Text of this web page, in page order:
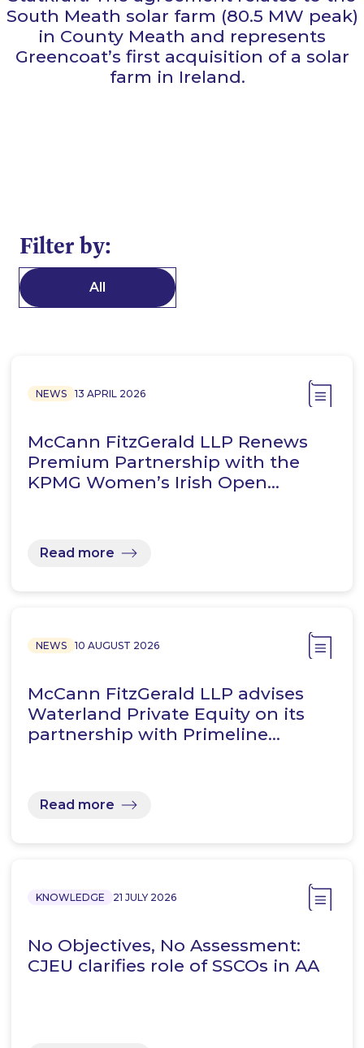
South Meath solar farm (80.5 MW peak)
in County Meath and represents
Greencoat’s first acquisition of a solar
farm in Ireland.
Filter by:
All
NEWS 13 APRIL 2026
McCann FitzGerald LLP Renews
Premium Partnership with the
KPMG Women’s Irish Open…
Read more
NEWS 10 AUGUST 2026
McCann FitzGerald LLP advises
Waterland Private Equity on its
partnership with Primeline…
Read more
KNOWLEDGE 21 JULY 2026
No Objectives, No Assessment:
CJEU clarifies role of SSCOs in AA